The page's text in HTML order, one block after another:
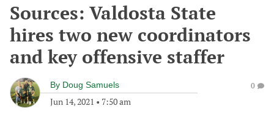
Sources: Valdosta State
hires two new coordinators
and key offensive staffer
By Doug Samuels
Jun 14, 2021 • 7:50 am
0